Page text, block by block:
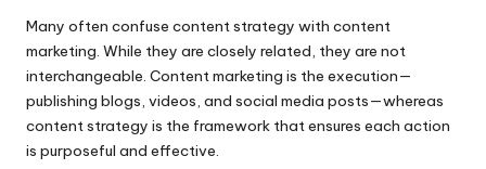
Many often confuse content strategy with content
marketing. While they are closely related, they are not
interchangeable. Content marketing is the execution—
publishing blogs, videos, and social media posts—whereas
content strategy is the framework that ensures each action
is purposeful and effective.